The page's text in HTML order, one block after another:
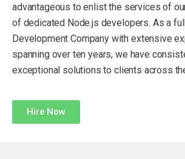
advantageous to enlist the services of
of dedicated Node.js developers. As a
Development Company with extensive
spanning over ten years, we have
exceptional solutions to clients across
Hire Now